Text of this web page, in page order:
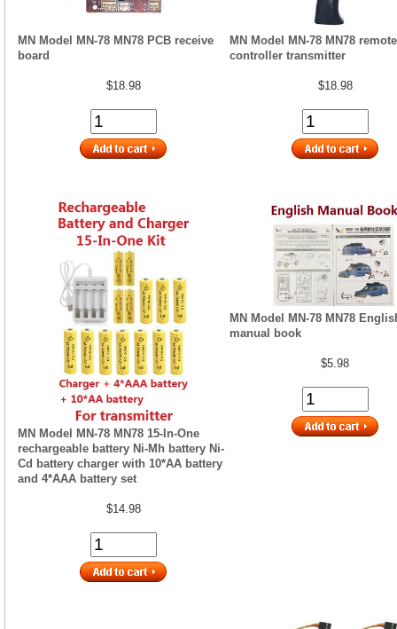
MN Model MN-78 MN78 PCB receive
board
$18.98
MN Model MN-78 MN78 remote
controller transmitter
$18.98
MN Model MN-78 MN78 15-In-One
rechargeable battery Ni-Mh battery Ni-
Cd battery charger with 10*AA battery
and 4*AAA battery set
$14.98
MN Model MN-78 MN78
manual book
$5.98